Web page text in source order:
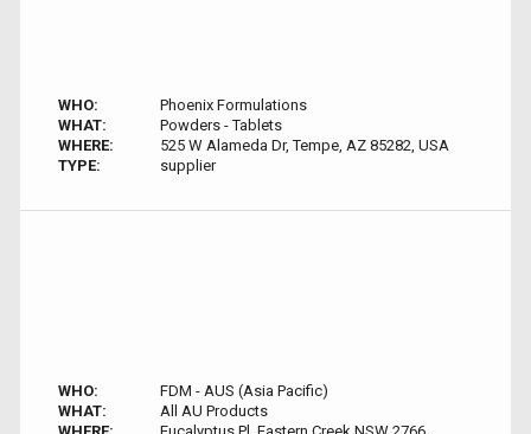
WHO:
Phoenix Formulations
WHAT:
Powders - Tablets
WHERE:
525 W Alameda Dr, Tempe, AZ 85282, USA
TYPE:
supplier
WHO:
FDM - AUS (Asia Pacific)
WHAT:
All AU Products